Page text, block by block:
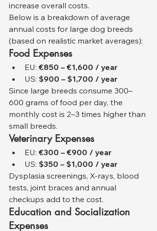
increase overall costs.
Below is a breakdown of average
annual costs for large dog breeds
(based on realistic market averages):
Food Expenses
EU: €850 – €1,600 / year
US: $900 – $1,700 / year
Since large breeds consume 300–
600 grams of food per day, the
monthly cost is 2–3 times higher than
small breeds.
Veterinary Expenses
EU: €300 – €900 / year
US: $350 – $1,000 / year
Dysplasia screenings, X-rays, blood
tests, joint braces and annual
checkups add to the cost.
Education and Socialization
Expenses